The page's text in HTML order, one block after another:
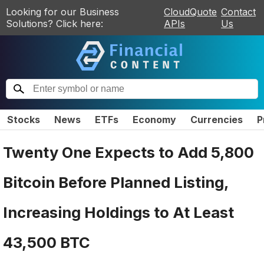
Looking for our Business
Solutions? Click here:
CloudQuote
APIs
Contact
Us
Stocks News ETFs Economy Currencies
Twenty One Expects to Add 5,800
Bitcoin Before Planned Listing,
Increasing Holdings to At Least
43,500 BTC